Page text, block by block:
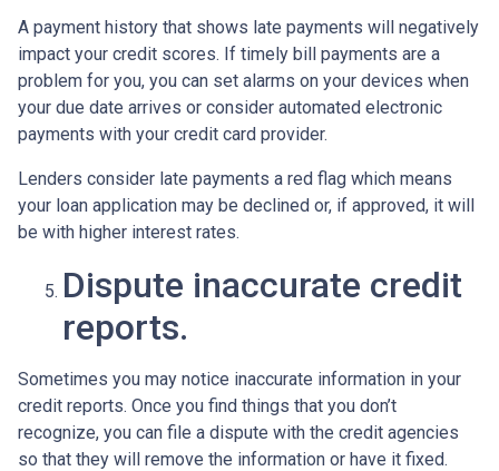
A payment history that shows late payments will negatively
impact your credit scores. If timely bill payments are a
problem for you, you can set alarms on your devices when
your due date arrives or consider automated electronic
payments with your credit card provider.
Lenders consider late payments a red flag which means
your loan application may be declined or, if approved, it will
be with higher interest rates.
Dispute inaccurate credit
reports.
Sometimes you may notice inaccurate information in your
credit reports. Once you find things that you don’t
recognize, you can file a dispute with the credit agencies
so that they will remove the information or have it fixed.